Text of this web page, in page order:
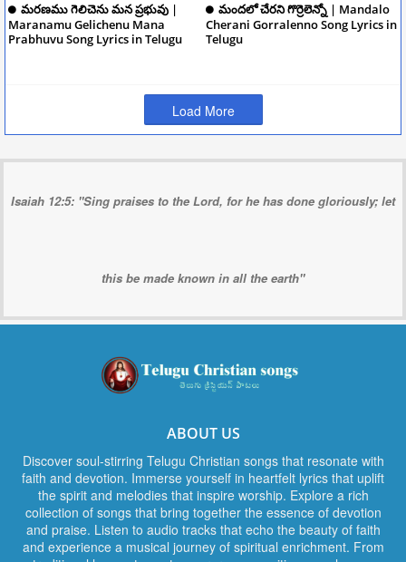
మరణము గెలిచెను మన ప్రభువు |
Maranamu Gelichenu Mana
Prabhuvu Song Lyrics in Telugu
మందలో చేరని గొర్రెలెన్నో | Mandalo
Cherani Gorralenno Song Lyrics in
Telugu
Load More
Isaiah 12:5: "Sing praises to the Lord, for he has done gloriously; let
this be made known in all the earth"
ABOUT US
Discover soul-stirring Telugu Christian songs that resonate with
faith and devotion. Immerse yourself in heartfelt lyrics that uplift
the spirit and melodies that inspire worship. Explore a rich
collection of songs that bring together the essence of devotion
and praise. Listen to audio tracks that echo the beauty of faith
and experience a musical journey of spiritual enrichment. From